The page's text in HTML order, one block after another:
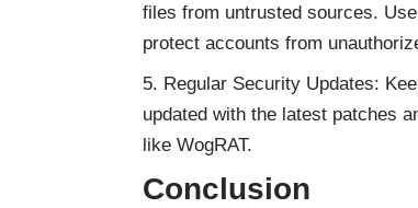
files from untrusted sources.
protect accounts from
Regular Security Updates:
updated with the latest patches
like WogRAT.
Conclusion